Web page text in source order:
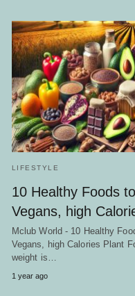
LIFESTYLE
10 Healthy Foods
Vegans, high
Mclub World - 10 Healthy
Vegans, high Calories Plant
weight is…
1 year ago